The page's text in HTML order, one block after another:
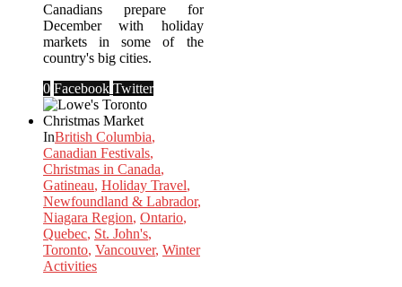
Canadians prepare for
December with holiday
markets in some of the
country's big cities.
0 Facebook Twitter
InBritish Columbia,
Canadian Festivals,
Christmas in Canada,
Gatineau, Holiday Travel,
Newfoundland & Labrador,
Niagara Region, Ontario,
Quebec, St. John's,
Toronto, Vancouver, Winter
Activities